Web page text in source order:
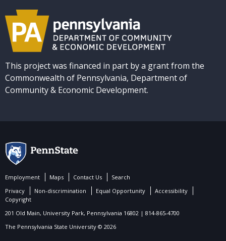
This project was financed in part by a grant from the
Commonwealth of Pennsylvania, Department of
Community & Economic Development.
Employment Maps Contact Us
Search
Privacy
Non-discrimination Equal Opportunity
Accessibility
Copyright
201 Old Main, University Park, Pennsylvania 16802 | 814-865-4700
The Pennsylvania State University © 2026